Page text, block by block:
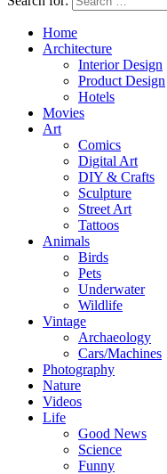
Home
Architecture
Interior Design
Product Design
Hotels
Movies
Art
Comics
Digital Art
DIY & Crafts
Sculpture
Street Art
Tattoos
Animals
Birds
Pets
Underwater
Wildlife
Vintage
Archaeology
Cars/Machines
Photography
Nature
Videos
Life
Good News
Science
Funny